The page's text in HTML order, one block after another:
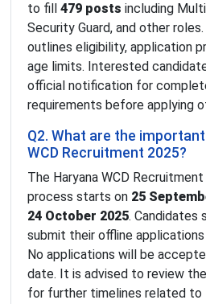
to fill 479 posts including
Security Guard, and other
outlines eligibility, application
age limits. Interested
official notification for
requirements before applying
Q2. What are the
WCD Recruitment 2025?
The Haryana WCD
process starts on 25
24 October 2025. Candidates
submit their offline
No applications will be
date. It is advised to review
for further timelines related to